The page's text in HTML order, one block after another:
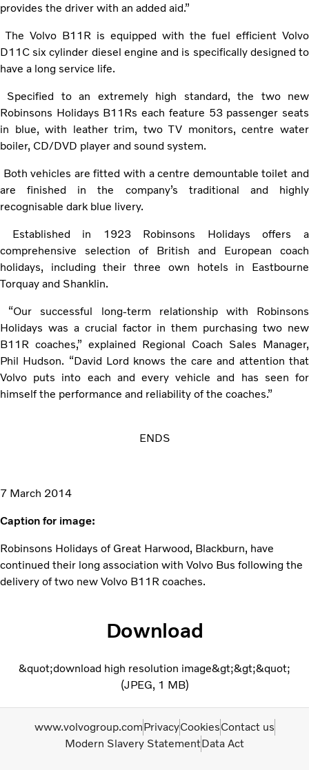
provides the driver with an added aid.”
The Volvo B11R is equipped with the fuel efficient Volvo
D11C six cylinder diesel engine and is specifically designed to
have a long service life.
Specified to an extremely high standard, the two new
Robinsons Holidays B11Rs each feature 53 passenger seats
in blue, with leather trim, two TV monitors, centre water
boiler, CD/DVD player and sound system.
Both vehicles are fitted with a centre demountable toilet and
are finished in the company’s traditional and highly
recognisable dark blue livery.
Established in 1923 Robinsons Holidays offers a
comprehensive selection of British and European coach
holidays, including their three own hotels in Eastbourne
Torquay and Shanklin.
“Our successful long-term relationship with Robinsons
Holidays was a crucial factor in them purchasing two new
B11R coaches,” explained Regional Coach Sales Manager,
Phil Hudson. “David Lord knows the care and attention that
Volvo puts into each and every vehicle and has seen for
himself the performance and reliability of the coaches.”
ENDS
7 March 2014
Caption for image:
Robinsons Holidays of Great Harwood, Blackburn, have
continued their long association with Volvo Bus following the
delivery of two new Volvo B11R coaches.
Download
&quot;download high resolution image&gt;&gt;&quot;
JPEG 1 MB
www.volvogroup.comPrivacyCookiesContact us
Modern Slavery StatementData Act